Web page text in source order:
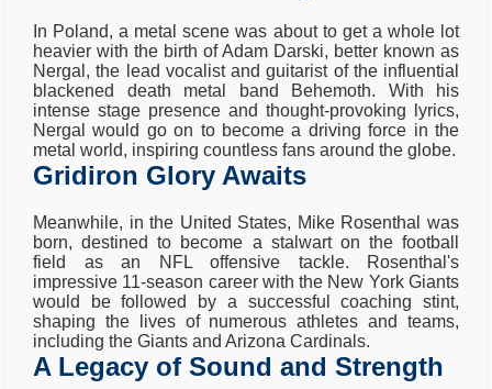
In Poland, a metal scene was about to get a whole lot
heavier with the birth of Adam Darski, better known as
Nergal, the lead vocalist and guitarist of the influential
blackened death metal band Behemoth. With his
intense stage presence and thought-provoking lyrics,
Nergal would go on to become a driving force in the
metal world, inspiring countless fans around the globe.
Gridiron Glory Awaits
Meanwhile, in the United States, Mike Rosenthal was
born, destined to become a stalwart on the football
field as an NFL offensive tackle. Rosenthal's
impressive 11-season career with the New York Giants
would be followed by a successful coaching stint,
shaping the lives of numerous athletes and teams,
including the Giants and Arizona Cardinals.
A Legacy of Sound and Strength